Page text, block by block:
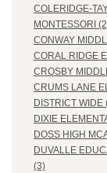
COLERIDGE-
MONTESSORI
CONWAY
CORAL RIDGE
CROSBY
CRUMS LANE
DISTRICT WIDE
DIXIE
DOSS HIGH
DUVALLE
(3)